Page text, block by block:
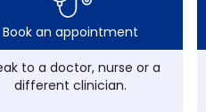
Book an appointment
to a doctor, nurse or a
different clinician.